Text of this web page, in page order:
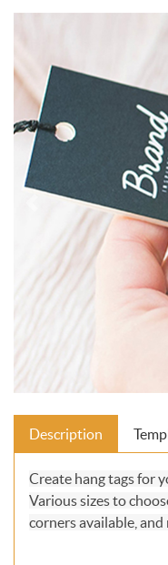
Description
Create hang tags for
Various sizes to
corners available, and